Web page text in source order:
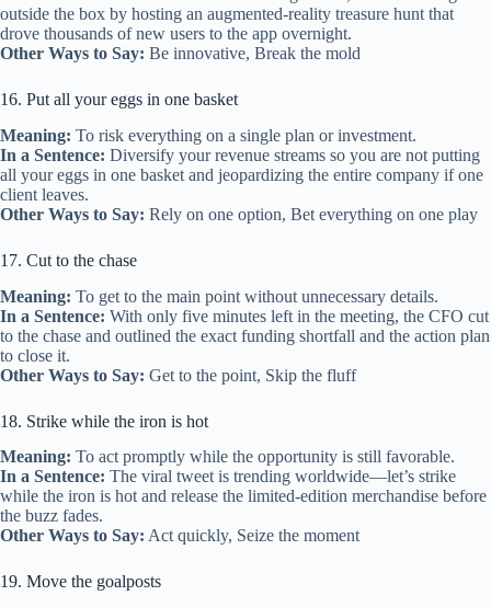
outside the box by hosting an augmented‑reality treasure hunt that
drove thousands of new users to the app overnight.
Other Ways to Say: Be innovative, Break the mold
16. Put all your eggs in one basket
Meaning: To risk everything on a single plan or investment.
In a Sentence: Diversify your revenue streams so you are not putting
all your eggs in one basket and jeopardizing the entire company if one
client leaves.
Other Ways to Say: Rely on one option, Bet everything on one play
17. Cut to the chase
Meaning: To get to the main point without unnecessary details.
In a Sentence: With only five minutes left in the meeting, the CFO cut
to the chase and outlined the exact funding shortfall and the action plan
to close it.
Other Ways to Say: Get to the point, Skip the fluff
18. Strike while the iron is hot
Meaning: To act promptly while the opportunity is still favorable.
In a Sentence: The viral tweet is trending worldwide—let’s strike
while the iron is hot and release the limited‑edition merchandise before
the buzz fades.
Other Ways to Say: Act quickly, Seize the moment
19. Move the goalposts